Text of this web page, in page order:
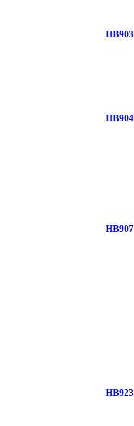
HB903
HB904
HB907
HB923